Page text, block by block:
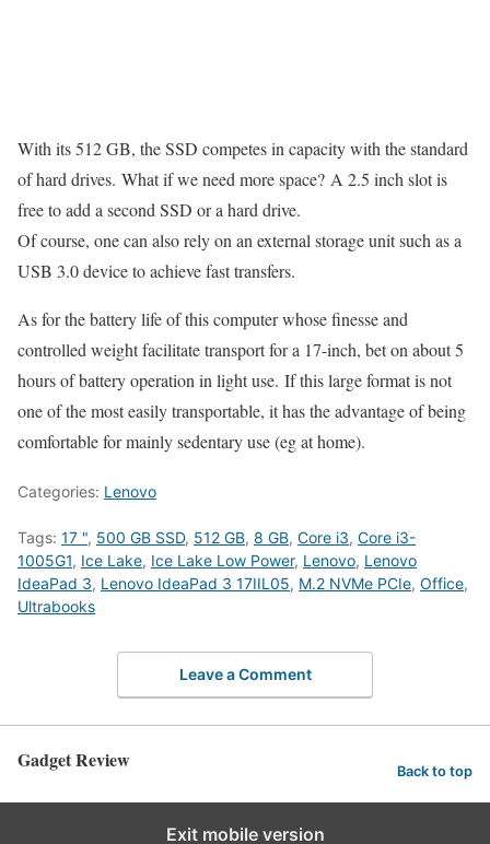
With its 512 GB, the SSD competes in capacity with the standard
of hard drives. What if we need more space? A 2.5 inch slot is
free to add a second SSD or a hard drive.
Of course, one can also rely on an external storage unit such as a
USB 3.0 device to achieve fast transfers.
As for the battery life of this computer whose finesse and
controlled weight facilitate transport for a 17-inch, bet on about 5
hours of battery operation in light use. If this large format is not
one of the most easily transportable, it has the advantage of being
comfortable for mainly sedentary use (eg at home).
Categories: Lenovo
Tags: 17 ", 500 GB SSD, 512 GB, 8 GB, Core i3, Core i3-
1005G1, Ice Lake, Ice Lake Low Power, Lenovo, Lenovo
IdeaPad 3, Lenovo IdeaPad 3 17IIL05, M.2 NVMe PCIe, Office,
Ultrabooks
Leave a Comment
Gadget Review Back to top
Exit mobile version